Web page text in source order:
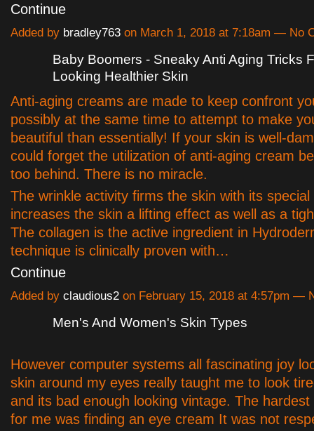
Continue
Added by bradley763 on March 1, 2018 at 7:18am — No
Baby Boomers - Sneaky Anti Aging Tricks
Looking Healthier Skin
Anti-aging creams are made to keep confront
possibly at the same time to attempt to make
beautiful than essentially! If your skin is well-
could forget the utilization of anti-aging cream
too behind. There is no miracle.
The wrinkle activity firms the skin with its
increases the skin a lifting effect as well as a
The collagen is the active ingredient in
technique is clinically proven with…
Continue
Added by claudious2 on February 15, 2018 at 4:57pm —
Men's And Women's Skin Types
However computer systems all fascinating joy
skin around my eyes really taught me to look
and its bad enough looking vintage. The
for me was finding an eye cream It was not